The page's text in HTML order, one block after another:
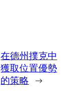
在德州撲克中
獲取位置優勢
的策略 →